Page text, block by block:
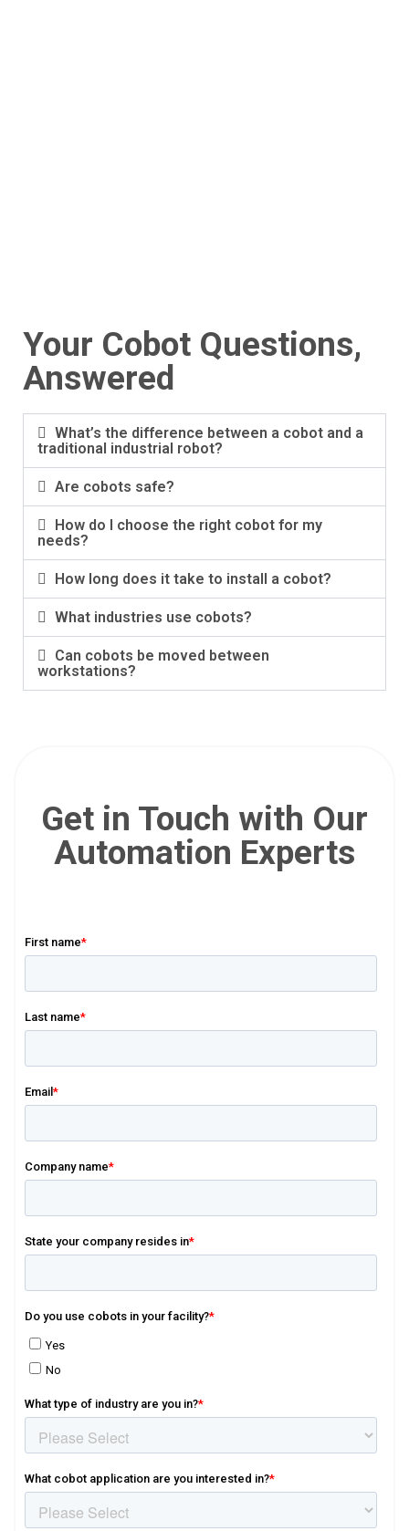
Your Cobot Questions,
Answered
What’s the difference between a cobot and a
traditional industrial robot?
Are cobots safe?
How do I choose the right cobot for my
needs?
How long does it take to install a cobot?
What industries use cobots?
Can cobots be moved between
workstations?
Get in Touch with Our
Automation Experts